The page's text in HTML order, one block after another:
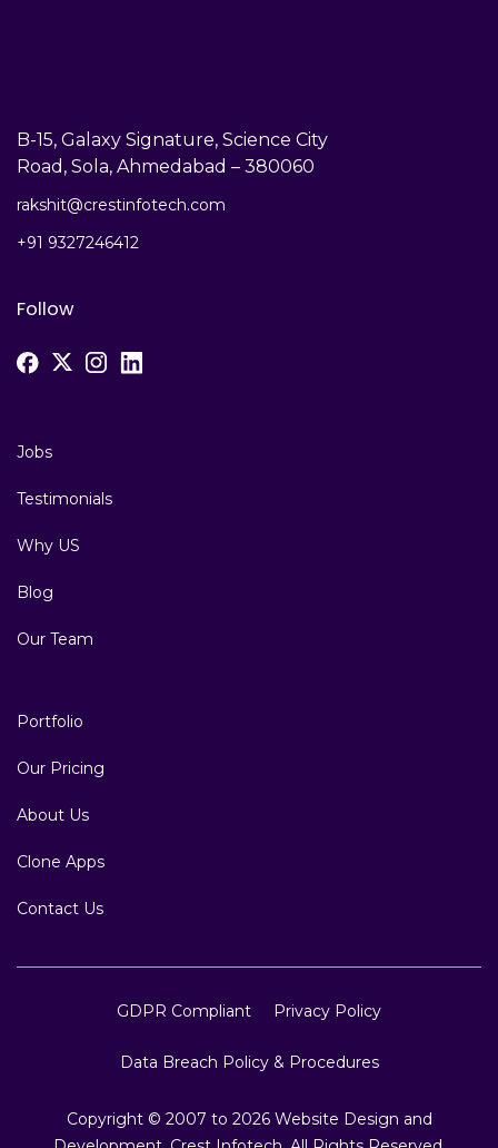
Jobs
Testimonials
Why US
Blog
Our Team
Portfolio
Our Pricing
About Us
Clone Apps
Contact Us
B-15, Galaxy Signature, Science City
Road, Sola, Ahmedabad – 380060
rakshit@crestinfotech.com
+91 9327246412
Follow
GDPR Compliant Privacy Policy
Data Breach Policy & Procedures
Copyright © 2007 to 2026 Website Design and